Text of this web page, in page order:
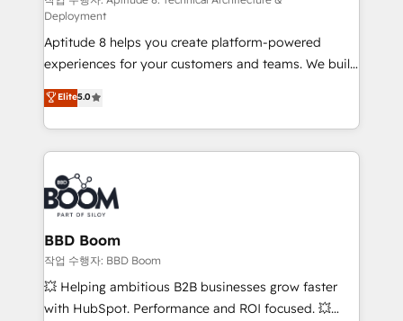
and CRM optimization • Retention strategies with
customer journey mapping 🏅 Elite-Level HubSpot
Execution • 750+ onboardings and 2,000+
implementations • Deep expertise across marketing,
sales, and service hubs • Built-in flexibility for
startups to global brands
Deployment
Aptitude 8 helps you create platform-powered
experiences for your customers and teams. We build
multi-hub solutions and orchestrate operations
across your entire tech stack. Aptitude 8 is trusted
by top brands such as Lenovo, Bluetooth,
International Sports Sciences Association, SXSW,
Notion, Soundcloud, American Nurses Association,
Randstad, Uber Freight, and HubSpot itself. We have
the largest technical consulting team of any HubSpot
partner and expertise across operational strategy,
business-first process building, system integration,
custom development, and extensibility. When you
work with Aptitude 8, you get a team – not an
Elite5.0
BBD Boom
작업 수행자: BBD Boom
💥 Helping ambitious B2B businesses grow faster
with HubSpot. Performance and ROI focused. 💥